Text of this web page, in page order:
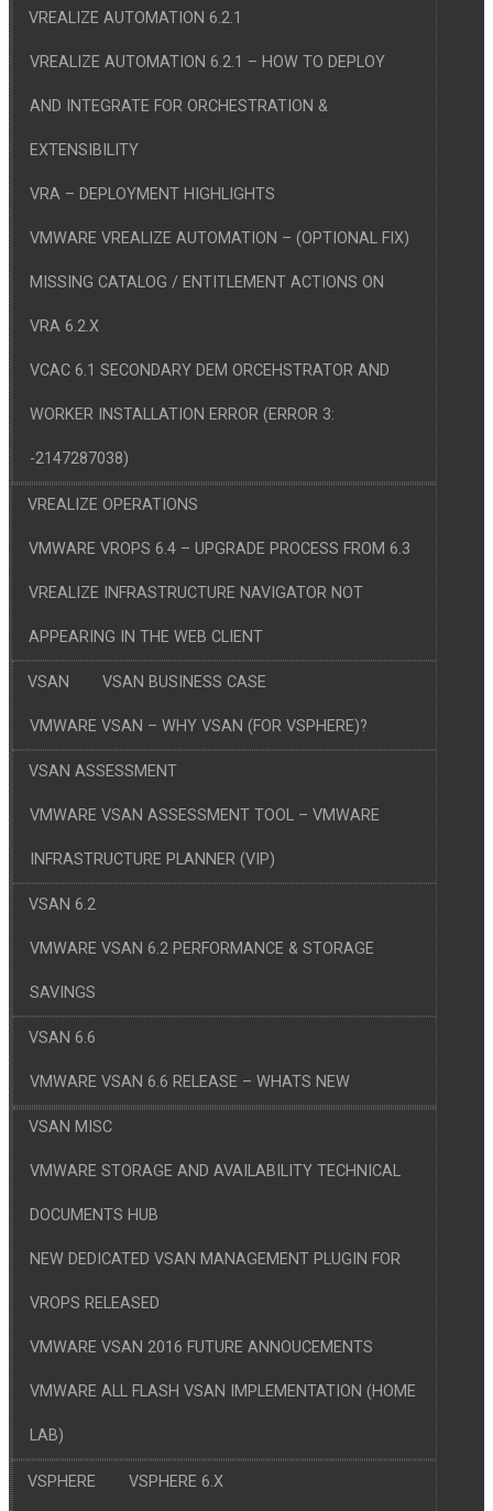
VREALIZE AUTOMATION 6.2.1
VREALIZE AUTOMATION 6.2.1 – HOW TO DEPLOY
AND INTEGRATE FOR ORCHESTRATION &
EXTENSIBILITY
VRA – DEPLOYMENT HIGHLIGHTS
VMWARE VREALIZE AUTOMATION – (OPTIONAL FIX)
MISSING CATALOG / ENTITLEMENT ACTIONS ON
VRA 6.2.X
VCAC 6.1 SECONDARY DEM ORCEHSTRATOR AND
WORKER INSTALLATION ERROR (ERROR 3:
-2147287038)
VREALIZE OPERATIONS
VMWARE VROPS 6.4 – UPGRADE PROCESS FROM 6.3
VREALIZE INFRASTRUCTURE NAVIGATOR NOT
APPEARING IN THE WEB CLIENT
VSAN VSAN BUSINESS CASE
VMWARE VSAN – WHY VSAN (FOR VSPHERE)?
VSAN ASSESSMENT
VMWARE VSAN ASSESSMENT TOOL – VMWARE
INFRASTRUCTURE PLANNER (VIP)
VSAN 6.2
VMWARE VSAN 6.2 PERFORMANCE & STORAGE
SAVINGS
VSAN 6.6
VMWARE VSAN 6.6 RELEASE – WHATS NEW
VSAN MISC
VMWARE STORAGE AND AVAILABILITY TECHNICAL
DOCUMENTS HUB
NEW DEDICATED VSAN MANAGEMENT PLUGIN FOR
VROPS RELEASED
VMWARE VSAN 2016 FUTURE ANNOUCEMENTS
VMWARE ALL FLASH VSAN IMPLEMENTATION (HOME
LAB)
VSPHERE VSPHERE 6.X